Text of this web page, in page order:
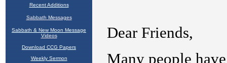
Recent Additions
Sabbath Messages
Sabbath & New Moon Message
Videos
Download CCG Papers
Weekly Sermon